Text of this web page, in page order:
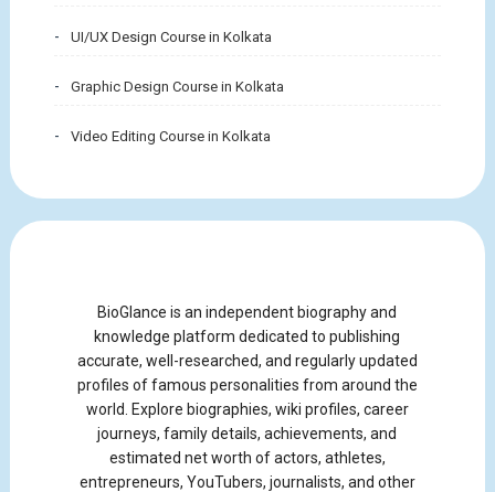
UI/UX Design Course in Kolkata
Graphic Design Course in Kolkata
Video Editing Course in Kolkata
BioGlance is an independent biography and
knowledge platform dedicated to publishing
accurate, well-researched, and regularly updated
profiles of famous personalities from around the
world. Explore biographies, wiki profiles, career
journeys, family details, achievements, and
estimated net worth of actors, athletes,
entrepreneurs, YouTubers, journalists, and other